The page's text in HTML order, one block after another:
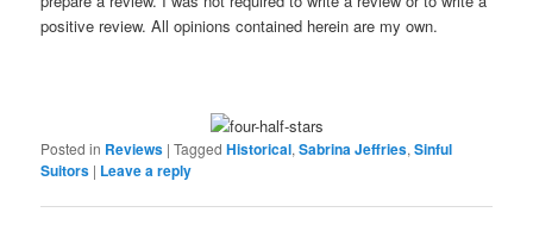
positive review. All opinions contained herein are my own.
Posted in Reviews |Tagged Historical,Sabrina Jeffries,Sinful
Suitors | Leave a reply